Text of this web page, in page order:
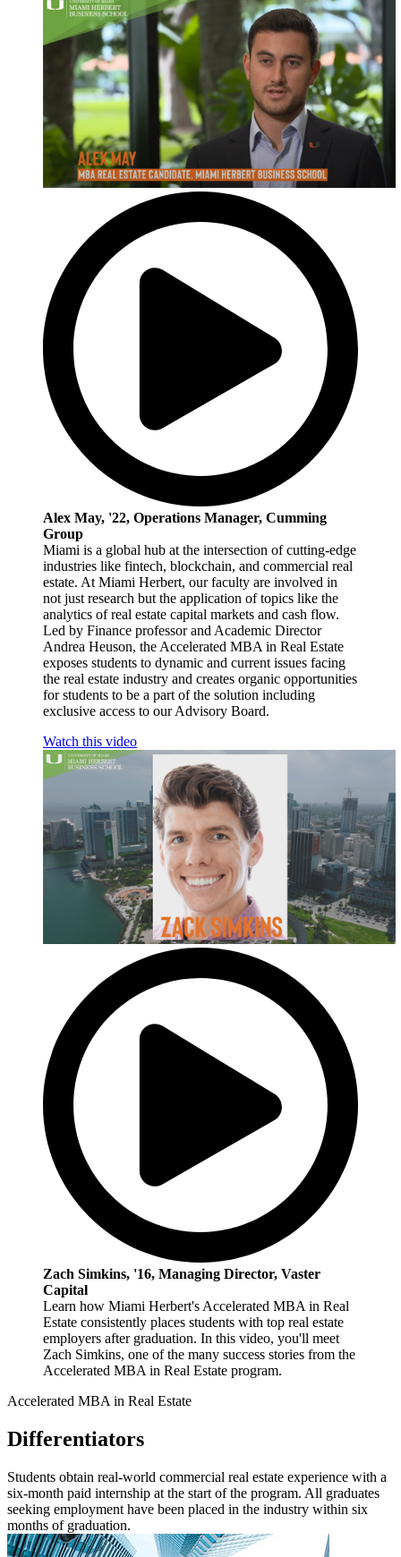
Alex May, '22, Operations Manager, Cumming
Group
Miami is a global hub at the intersection of cutting-edge
industries like fintech, blockchain, and commercial real
estate. At Miami Herbert, our faculty are involved in
not just research but the application of topics like the
analytics of real estate capital markets and cash flow.
Led by Finance professor and Academic Director
Andrea Heuson, the Accelerated MBA in Real Estate
exposes students to dynamic and current issues facing
the real estate industry and creates organic opportunities
for students to be a part of the solution including
exclusive access to our Advisory Board.
Watch this video
Zach Simkins, '16, Managing Director, Vaster
Capital
Learn how Miami Herbert's Accelerated MBA in Real
Estate consistently places students with top real estate
employers after graduation. In this video, you'll meet
Zach Simkins, one of the many success stories from the
Accelerated MBA in Real Estate program.
Accelerated MBA in Real Estate
Differentiators
Students obtain real-world commercial real estate experience with a
six-month paid internship at the start of the program. All graduates
seeking employment have been placed in the industry within six
months of graduation.